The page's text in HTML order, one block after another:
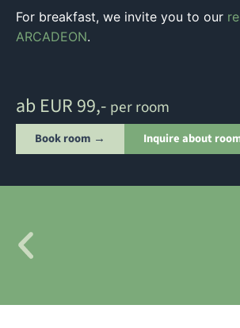
For breakfast, we invite you to our
ARCADEON.
ab EUR 99,- per room
Book room → Inquire about